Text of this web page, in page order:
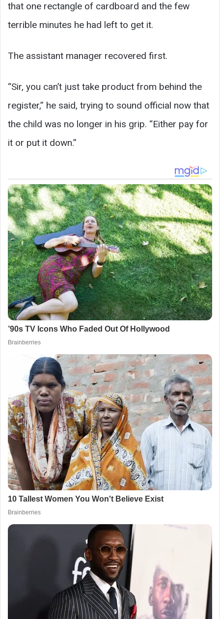
that one rectangle of cardboard and the few
terrible minutes he had left to get it.
The assistant manager recovered first.
“Sir, you can’t just take product from behind the
register,” he said, trying to sound official now that
the child was no longer in his grip. “Either pay for
it or put it down.”